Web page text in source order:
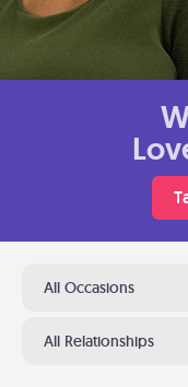
All Occasions
All Relationships